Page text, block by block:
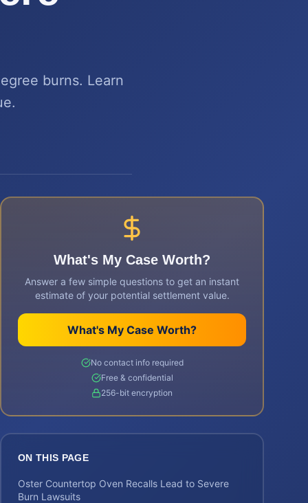
burns. Learn
What's My Case Worth?
Answer a few simple questions to get an instant
estimate of your potential settlement value.
What's My Case Worth?
No contact info required
Free & confidential
256-bit encryption
ON THIS PAGE
Oster Countertop Oven Recalls Lead to Severe
Burn Lawsuits